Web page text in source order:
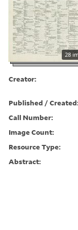
28
Creator:
Published /
Call Number:
Image Count:
Resource Type:
Abstract: